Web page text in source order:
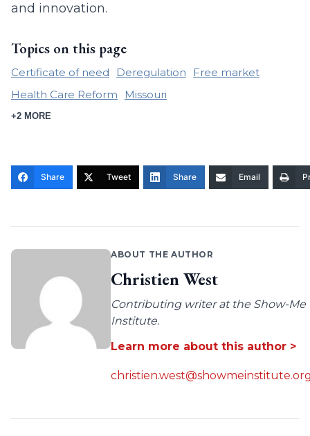
and innovation.
Topics on this page
Certificate of need Deregulation
Free market
Health Care Reform
Missouri
+2 MORE
Share Tweet Share Email
ABOUT THE AUTHOR
Christien West
Contributing writer at the Show-Me
Institute.
Learn more about this author >